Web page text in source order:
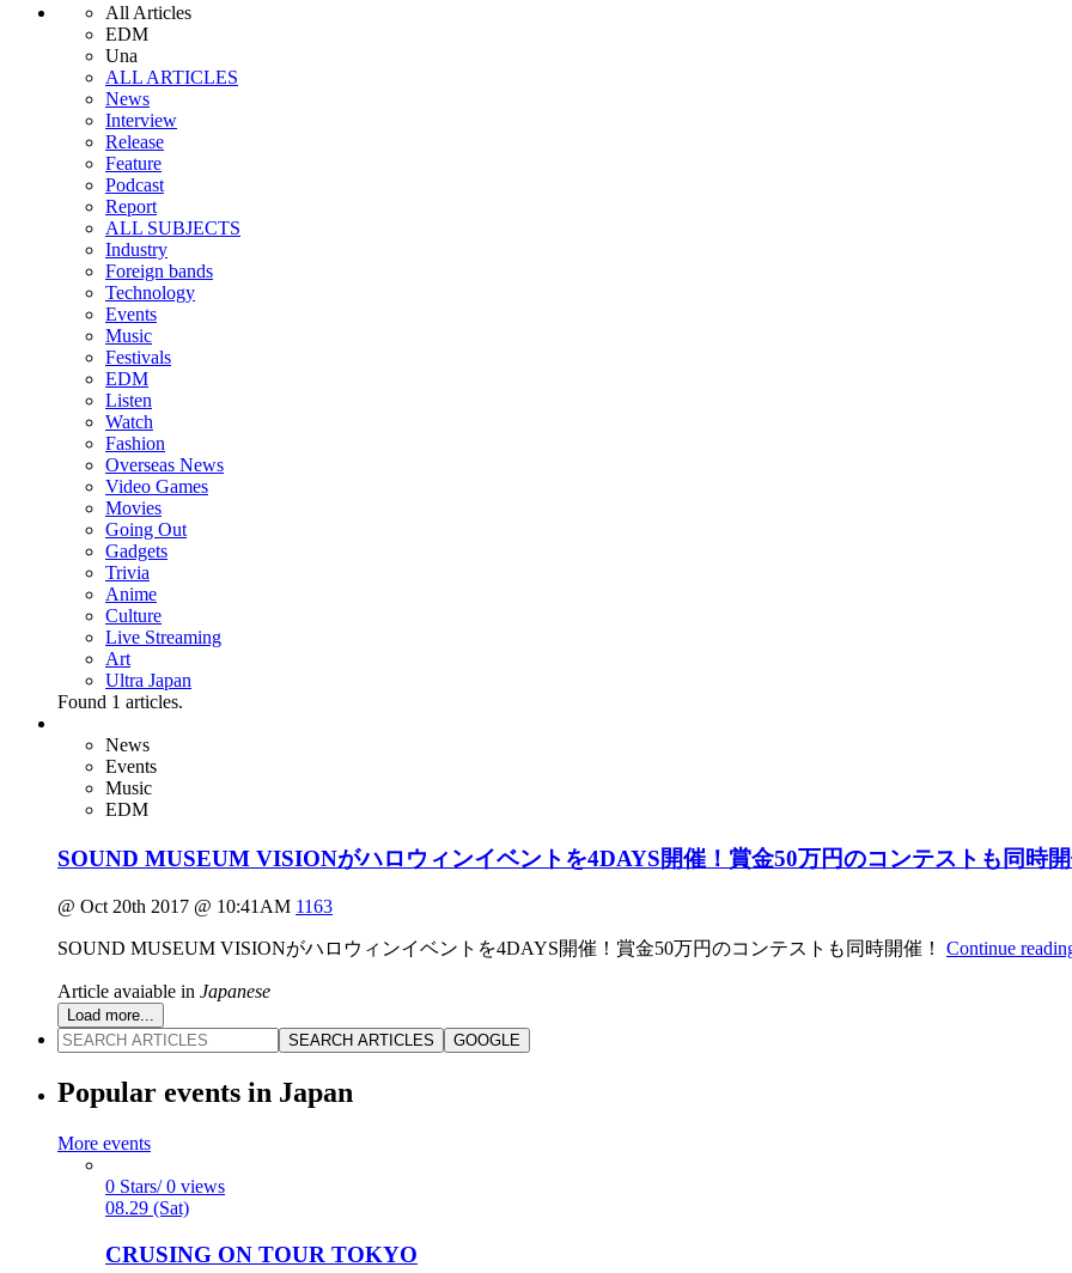
All Articles
EDM
Una
ALL ARTICLES
News
Interview
Release
Feature
Podcast
Report
ALL SUBJECTS
Industry
Foreign bands
Technology
Events
Music
Festivals
EDM
Listen
Watch
Fashion
Overseas News
Video Games
Movies
Going Out
Gadgets
Trivia
Anime
Culture
Live Streaming
Art
Ultra Japan
Found 1 articles.
News
Events
Music
EDM
SOUND MUSEUM VISIONがハロウィンイベントを4DAYS開催！賞金50万円のコンテストも同時開
@ Oct 20th 2017 @ 10:41AM 1163
SOUND MUSEUM VISIONがハロウィンイベントを4DAYS開催！賞金50万円のコンテストも同時開催！ Continue
Article avaiable in Japanese
Load more...
SEARCH ARTICLES
GOOGLE
Popular events in Japan
More events
0 Stars/ 0 views
08.29 (Sat)
CRUSING ON TOUR TOKYO